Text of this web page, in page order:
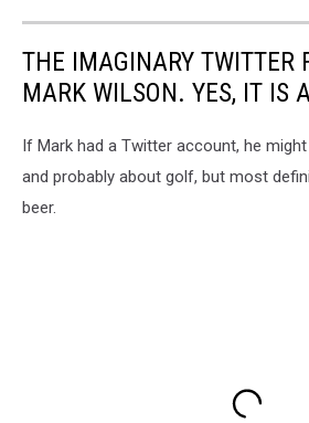
THE IMAGINARY TWITTER
MARK WILSON. YES, IT IS
If Mark had a Twitter account, he
and probably about golf, but most
beer.